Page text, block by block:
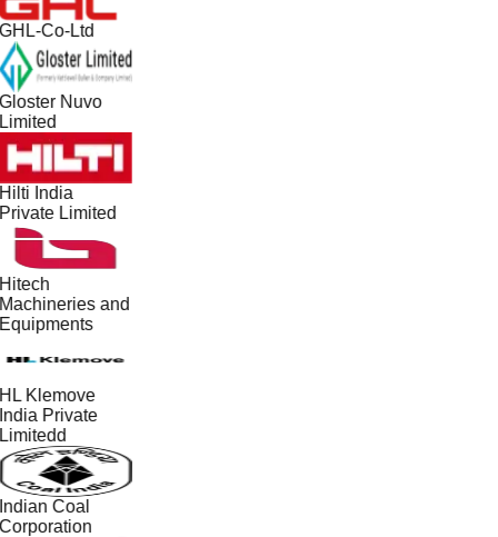
Co-Ltd
Nuvo
India
Limited
and
Klemove
Private
Coal